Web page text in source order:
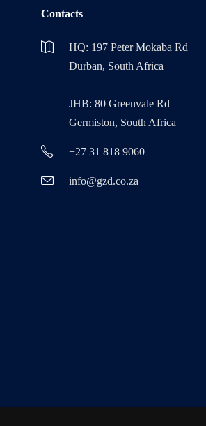
Contacts
HQ: 197 Peter Mokaba Rd
Durban, South Africa
JHB: 80 Greenvale Rd
Germiston, South Africa
+27 31 818 9060
info@gzd.co.za